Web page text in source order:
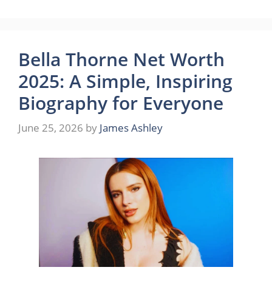
Bella Thorne Net Worth
2025: A Simple, Inspiring
Biography for Everyone
June 25, 2026 by James Ashley